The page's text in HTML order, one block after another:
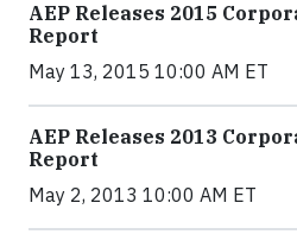
AEP Releases 2015
Report
May 13, 2015 10:00 AM ET
AEP Releases 2013
Report
May 2, 2013 10:00 AM ET